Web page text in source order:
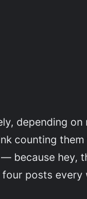
depending
counting them
— because hey,
posts every